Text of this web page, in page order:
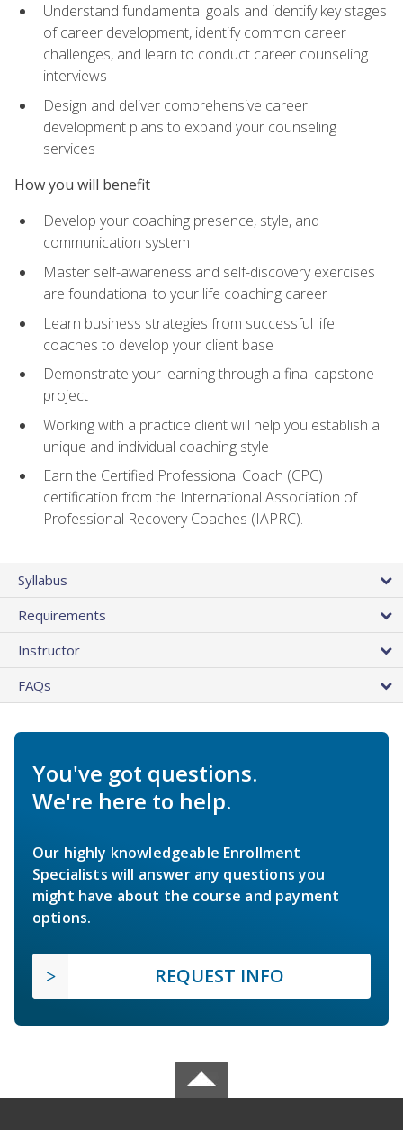
Understand fundamental goals and identify key stages
of career development, identify common career
challenges, and learn to conduct career counseling
interviews
Design and deliver comprehensive career
development plans to expand your counseling
services
How you will benefit
Develop your coaching presence, style, and
communication system
Master self-awareness and self-discovery exercises
are foundational to your life coaching career
Learn business strategies from successful life
coaches to develop your client base
Demonstrate your learning through a final capstone
project
Working with a practice client will help you establish a
unique and individual coaching style
Earn the Certified Professional Coach (CPC)
certification from the International Association of
Professional Recovery Coaches (IAPRC).
Syllabus
Requirements
Instructor
FAQs
You've got questions.
We're here to help.
Our highly knowledgeable Enrollment
Specialists will answer any questions you
might have about the course and payment
options.
REQUEST INFO